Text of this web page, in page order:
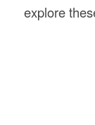
explore